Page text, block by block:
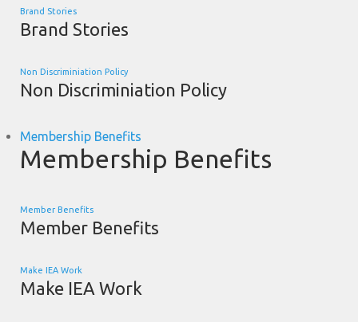
Brand Stories
Brand Stories
Non Discriminiation Policy
Non Discriminiation Policy
Membership Benefits
Membership Benefits
Member Benefits
Member Benefits
Make IEA Work
Make IEA Work